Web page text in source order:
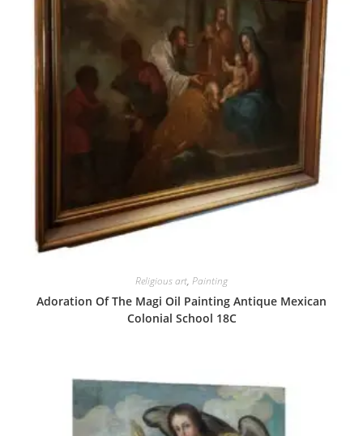
Religious art, Painting
Adoration Of The Magi Oil Painting Antique Mexican
Colonial School 18C